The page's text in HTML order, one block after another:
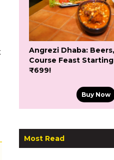
Angrezi Dhaba:
Course Feast
₹699!
Buy Now
Most Read